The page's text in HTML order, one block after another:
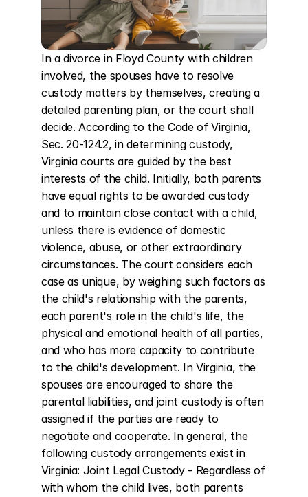
In a divorce in Floyd County with children
involved, the spouses have to resolve
custody matters by themselves, creating a
detailed parenting plan, or the court shall
decide. According to the Code of Virginia,
Sec. 20-124.2, in determining custody,
Virginia courts are guided by the best
interests of the child. Initially, both parents
have equal rights to be awarded custody
and to maintain close contact with a child,
unless there is evidence of domestic
violence, abuse, or other extraordinary
circumstances. The court considers each
case as unique, by weighing such factors as
the child's relationship with the parents,
each parent's role in the child's life, the
physical and emotional health of all parties,
and who has more capacity to contribute
to the child's development. In Virginia, the
spouses are encouraged to share the
parental liabilities, and joint custody is often
assigned if the parties are ready to
negotiate and cooperate. In general, the
following custody arrangements exist in
Virginia: Joint Legal Custody - Regardless of
with whom the child lives, both parents